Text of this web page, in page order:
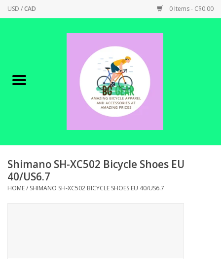
USD /CAD 0 Items - C$0.00
Canadian Made !
SHOP ELECTRIC
PARTS
Shimano SH-XC502 Bicycle Shoes EU
40/US6.7
HOME/ SHIMANO SH-XC502 BICYCLE SHOES EU 40/US6.7